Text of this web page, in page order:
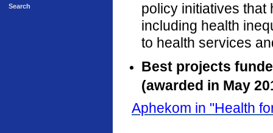
Search
policy initiatives that
including health
to health services
Best projects
(awarded in May
Aphekom in "Health